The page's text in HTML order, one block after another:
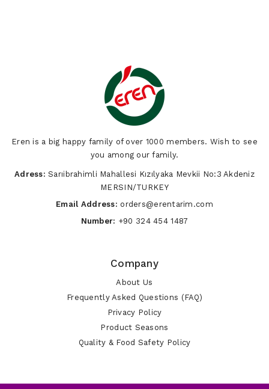
Eren is a big happy family of over 1000 members. Wish to see
you among our family.
Adress: Sarıibrahimli Mahallesi Kızılyaka Mevkii No:3 Akdeniz
MERSIN/TURKEY
Email Address: orders@erentarim.com
Number: +90 324 454 1487
Company
About Us
Frequently Asked Questions (FAQ)
Privacy Policy
Product Seasons
Quality & Food Safety Policy